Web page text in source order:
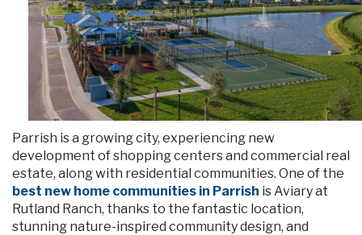
Parrish is a growing city, experiencing new
development of shopping centers and commercial real
estate, along with residential communities. One of the
best new home communities in Parrish is Aviary at
Rutland Ranch, thanks to the fantastic location,
stunning nature-inspired community design, and